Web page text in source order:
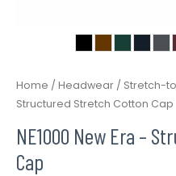
Home / Headwear / Stretch-
Structured Stretch Cotton Cap
NE1000 New Era –
Cap